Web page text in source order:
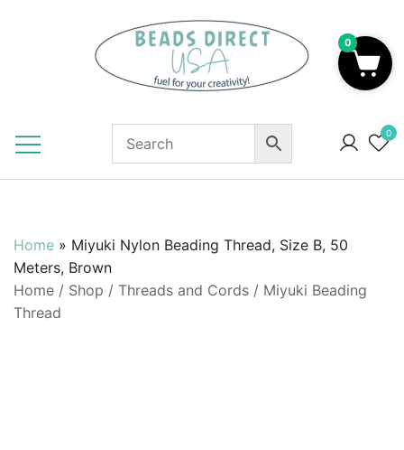
0
Home » Miyuki Nylon Beading Thread, Size B, 50
Meters, Brown
Home / Shop / Threads and Cords / Miyuki Beading
Thread
0